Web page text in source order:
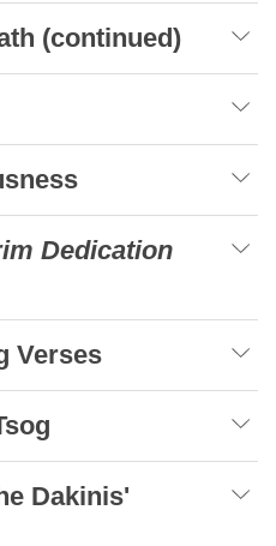
(continued)
Dedication
Verses
Dakinis'